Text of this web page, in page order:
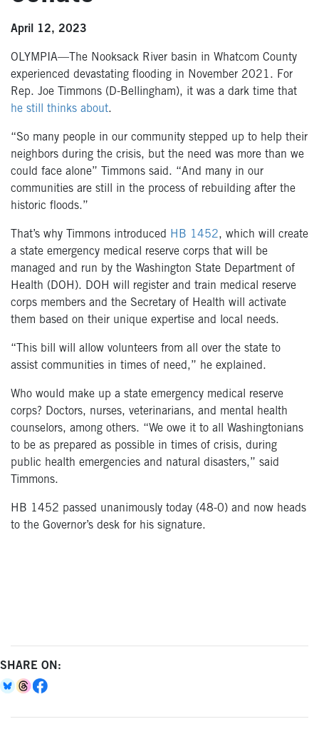
April 12, 2023
OLYMPIA—The Nooksack River basin in Whatcom County
experienced devastating flooding in November 2021. For
Rep. Joe Timmons (D-Bellingham), it was a dark time that
he still thinks about.
“So many people in our community stepped up to help their
neighbors during the crisis, but the need was more than we
could face alone” Timmons said. “And many in our
communities are still in the process of rebuilding after the
historic floods.”
That’s why Timmons introduced HB 1452, which will create
a state emergency medical reserve corps that will be
managed and run by the Washington State Department of
Health (DOH). DOH will register and train medical reserve
corps members and the Secretary of Health will activate
them based on their unique expertise and local needs.
“This bill will allow volunteers from all over the state to
assist communities in times of need,” he explained.
Who would make up a state emergency medical reserve
corps? Doctors, nurses, veterinarians, and mental health
counselors, among others. “We owe it to all Washingtonians
to be as prepared as possible in times of crisis, during
public health emergencies and natural disasters,” said
Timmons.
HB 1452 passed unanimously today (48-0) and now heads
to the Governor’s desk for his signature.
SHARE ON: